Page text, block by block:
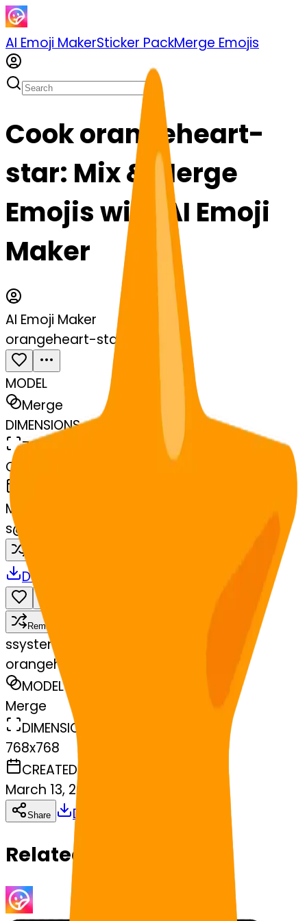
AI Emoji MakerSticker PackMerge Emojis
Cook orangeheart-
star: Mix & Merge
Emojis with AI Emoji
Maker
AI Emoji Maker
orangeheart-star
MODEL
Merge
DIMENSIONS
768x768
CREATED
MAKER
s@
Download
Remix
ssystemMerger
orangeheart-star
MODEL
Merge
DIMENSIONS
768x768
CREATED
March 13, 2025
Share Download
Related Emojis